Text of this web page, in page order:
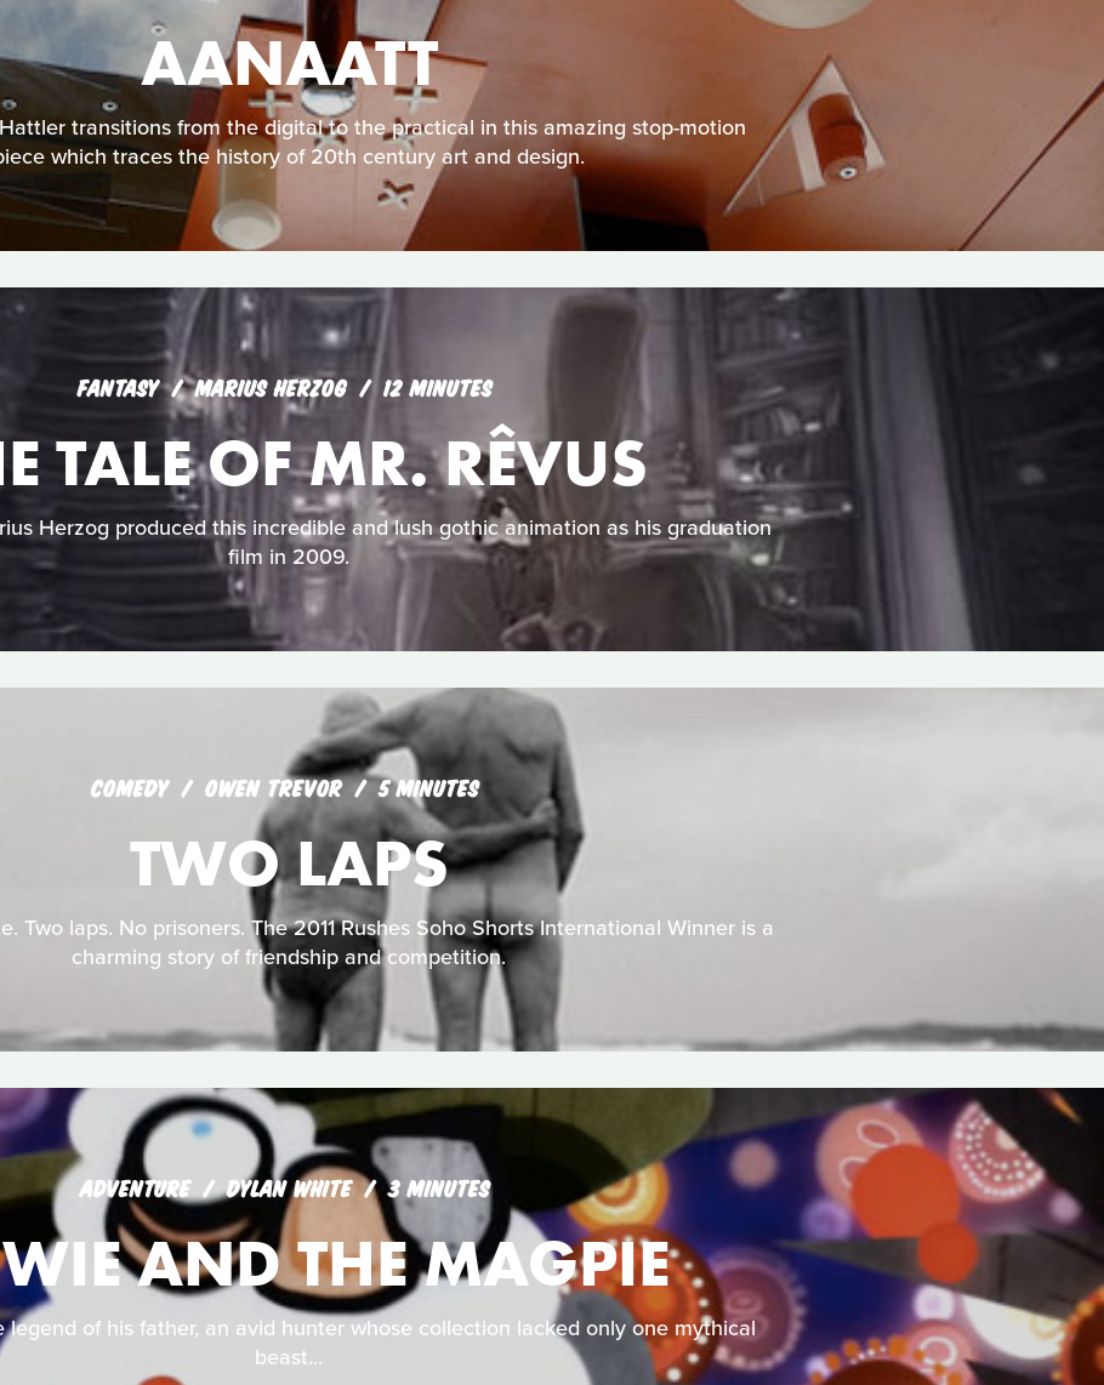
AANAATT
transitions from the digital to the practical in this amazing stop-motion
which traces the history of 20th century art and design.
FANTASY MARIUS HERZOG 12 MINUTES
TALE OF MR. RÊVUS
Herzog produced this incredible and lush gothic animation as his graduation
film in 2009.
COMEDY OWEN TREVOR 5 MINUTES
TWO LAPS
Two laps. No prisoners. The 2011 Rushes Soho Shorts International Winner is a
charming story of friendship and competition.
ADVENTURE DYLAN WHITE 3 MINUTES
AND THE MAGPIE
legend of his father, an avid hunter whose collection lacked only one mythical
beast...